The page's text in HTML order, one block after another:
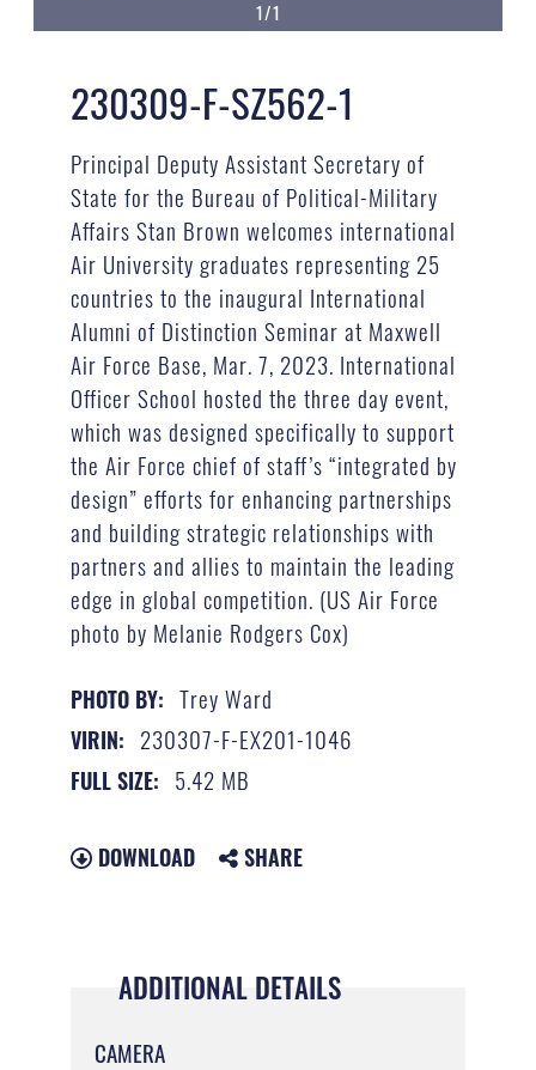
1/1
230309-F-SZ562-1
Principal Deputy Assistant Secretary of
State for the Bureau of Political-Military
Affairs Stan Brown welcomes international
Air University graduates representing 25
countries to the inaugural International
Alumni of Distinction Seminar at Maxwell
Air Force Base, Mar. 7, 2023. International
Officer School hosted the three day event,
which was designed specifically to support
the Air Force chief of staff’s “integrated by
design” efforts for enhancing partnerships
and building strategic relationships with
partners and allies to maintain the leading
edge in global competition. (US Air Force
photo by Melanie Rodgers Cox)
PHOTO BY: Trey Ward
VIRIN: 230307-F-EX201-1046
FULL SIZE: 5.42 MB
DOWNLOAD SHARE
ADDITIONAL DETAILS
CAMERA